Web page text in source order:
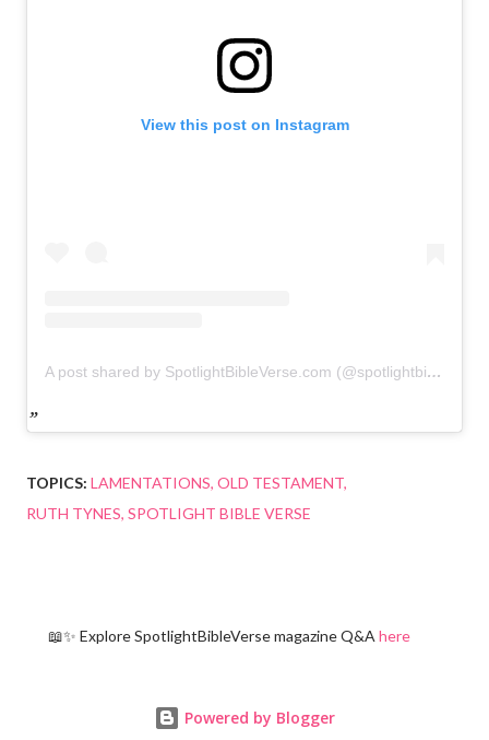
View this post on Instagram
A post shared by SpotlightBibleVerse.com (@spotlightbibleverse)
TOPICS: LAMENTATIONS OLD TESTAMENT
RUTH TYNES SPOTLIGHT BIBLE VERSE
📖✨ Explore SpotlightBibleVerse magazine Q&A here
Powered by Blogger